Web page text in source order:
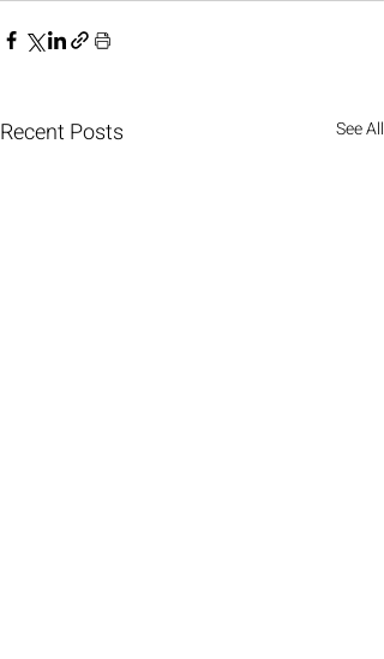
Recent Posts See All